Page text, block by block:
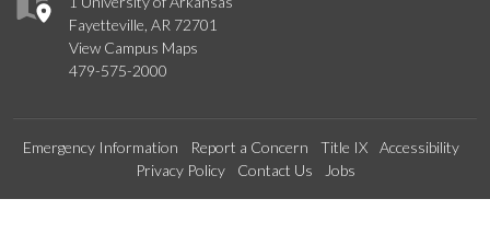
Fayetteville, AR 72701
View Campus Maps
479-575-2000
Emergency Information Report a Concern Title IX
Accessibility
Privacy Policy
Contact Us Jobs